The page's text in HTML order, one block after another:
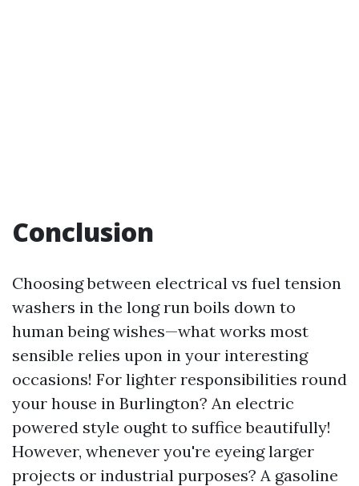
Conclusion
Choosing between electrical vs fuel tension
washers in the long run boils down to
human being wishes—what works most
sensible relies upon in your interesting
occasions! For lighter responsibilities round
your house in Burlington? An electric
powered style ought to suffice beautifully!
However, whenever you're eyeing larger
projects or industrial purposes? A gasoline